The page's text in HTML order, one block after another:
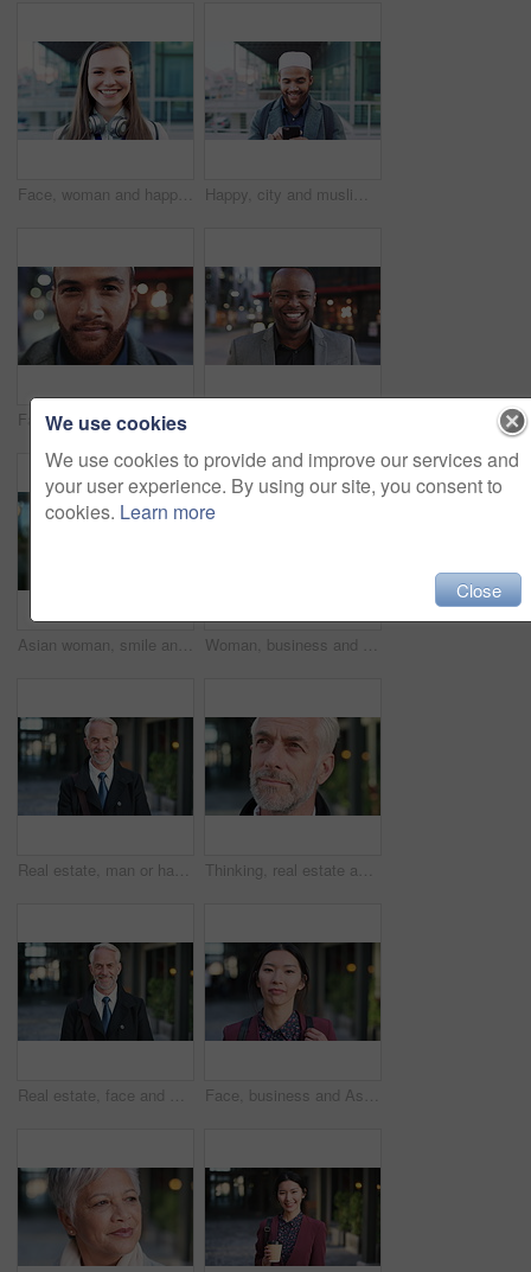
Face, woman and happy in city with realtor, headphones and commute for outdoor development. Smile, person or real estate agent with pride for portrait, confidence or travel for property management Happy, city and muslim man with phone for social media, communication or islamic app. Website, male person or smile with mobile smartphone or fez for information, religion or network in an urban town
Face, business and man in city for travel, career pride or about us for journalism. Portrait, bokeh and male person in town with confidence, news reporter and morning commute for media publication
Asian woman, smile and phone in lobby for business, scroll or social media browse with agenda. Night, mobile app and person with tech in office for communication, networking and contact for schedule Woman, business and city with phone for social media, communication or outdoor network. Female person, employee or red head with mobile smartphone for online chatting or texting app in an urban town
Real estate, man or happy with face in city for urban property inspection, building leasing or pride. Rental agent, mature person and smile outdoor for commercial scouting, experience and confidence Thinking, real estate and man in city, urban planner for renovation project and about us. Realtor, choice and mature person in street, ideas for future development and career ambition for property
Real estate, face and mature man in city for property scouting, commercial investment and about us. Business pride, developer and happy outdoor for building viewing, experience and urban development Face, business and Asian woman in city, realtor or pride for career ambition, commute and smile. Happiness, real estate agent and person in urban town, evaluation for property and travelling in Japan
We use cookies
We use cookies to provide and improve our services and
your user experience. By using our site, you consent to
cookies. Learn more
Close